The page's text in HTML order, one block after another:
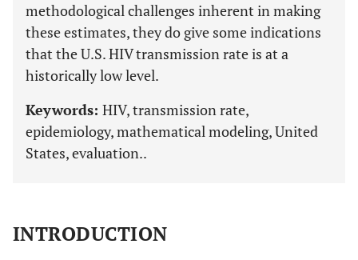
methodological challenges inherent in making
these estimates, they do give some indications
that the U.S. HIV transmission rate is at a
historically low level.
Keywords: HIV, transmission rate,
epidemiology, mathematical modeling, United
States, evaluation..
INTRODUCTION